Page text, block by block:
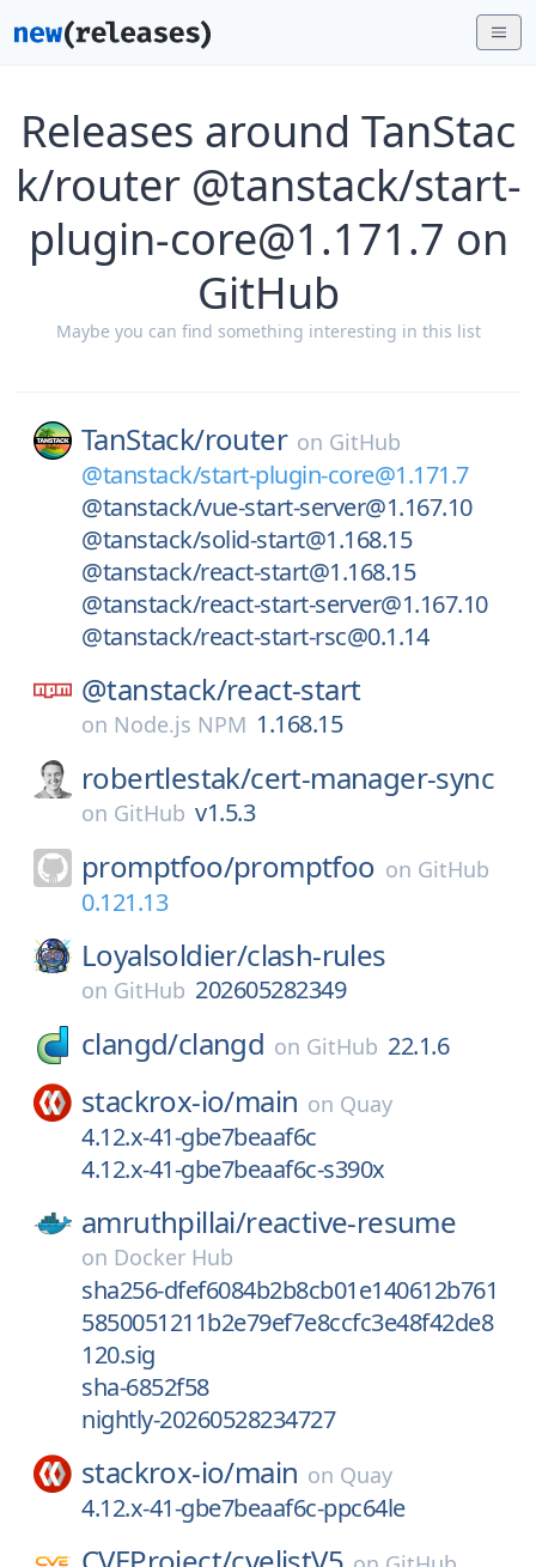
Releases around TanStac
k/router @tanstack/start-
plugin-core@1.171.7 on
GitHub
Maybe you can find something interesting in this list
TanStack/router on GitHub
@tanstack/start-plugin-core@1.171.7
@tanstack/vue-start-server@1.167.10
@tanstack/solid-start@1.168.15
@tanstack/react-start@1.168.15
@tanstack/react-start-server@1.167.10
@tanstack/react-start-rsc@0.1.14
@tanstack/react-start
on Node.js NPM 1.168.15
robertlestak/cert-manager-sync
on GitHub v1.5.3
promptfoo/promptfoo on GitHub
0.121.13
Loyalsoldier/clash-rules
on GitHub 202605282349
clangd/clangd on GitHub 22.1.6
stackrox-io/main on Quay
4.12.x-41-gbe7beaaf6c
4.12.x-41-gbe7beaaf6c-s390x
amruthpillai/reactive-resume
on Docker Hub
sha256-dfef6084b2b8cb01e140612b761
5850051211b2e79ef7e8ccfc3e48f42de8
120.sig
sha-6852f58
nightly-20260528234727
stackrox-io/main on Quay
4.12.x-41-gbe7beaaf6c-ppc64le